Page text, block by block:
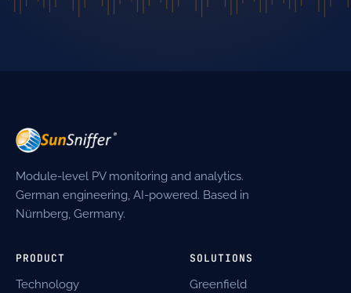
Module-level PV monitoring and analytics.
German engineering, AI-powered. Based in
Nürnberg, Germany.
PRODUCT
Technology
SOLUTIONS
Greenfield